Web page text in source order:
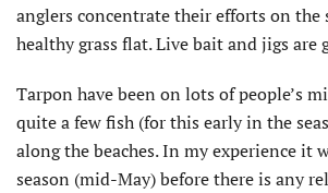
anglers concentrate their efforts on the
healthy grass flat. Live bait and jigs are
Tarpon have been on lots of people’s
quite a few fish (for this early in the
along the beaches. In my experience it
season (mid-May) before there is any